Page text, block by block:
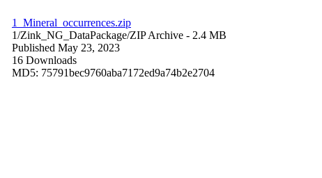
1_Mineral_occurrences.zip
1/Zink_NG_DataPackage/ZIP Archive - 2.4 MB
Published May 23, 2023
16 Downloads
MD5: 75791bec9760aba7172ed9a74b2e2704